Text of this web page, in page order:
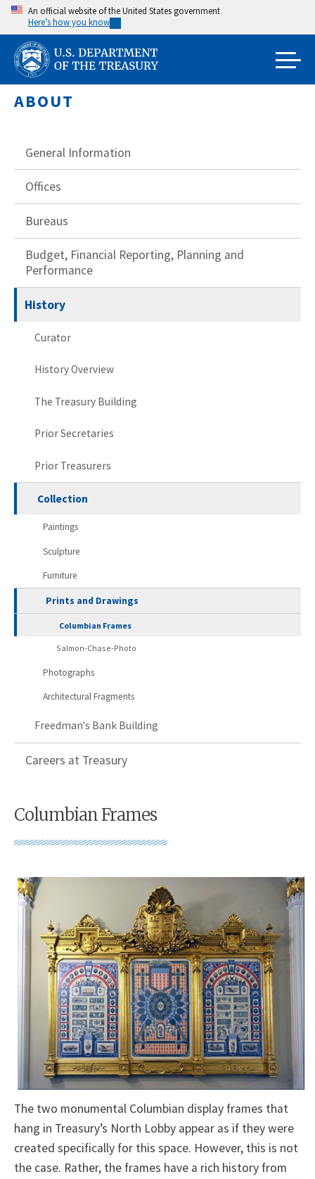
Skip
main
content
An official website of the United States government
Here’s how you know
ABOUT
General Information
Offices
Bureaus
Budget, Financial Reporting, Planning and
Performance
History
Curator
History Overview
The Treasury Building
Prior Secretaries
Prior Treasurers
Collection
Paintings
Sculpture
Furniture
Prints and Drawings
Columbian Frames
Salmon-Chase-Photo
Photographs
Architectural Fragments
Freedman's Bank Building
Careers at Treasury
Columbian Frames
The two monumental Columbian display frames that
hang in Treasury’s North Lobby appear as if they were
created specifically for this space. However, this is not
the case. Rather, the frames have a rich history from